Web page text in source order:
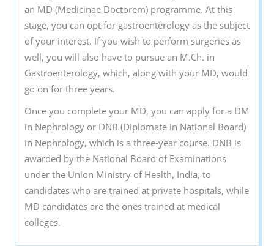
an MD (Medicinae Doctorem) programme. At this
stage, you can opt for gastroenterology as the subject
of your interest. If you wish to perform surgeries as
well, you will also have to pursue an M.Ch. in
Gastroenterology, which, along with your MD, would
go on for three years.
Once you complete your MD, you can apply for a DM
in Nephrology or DNB (Diplomate in National Board)
in Nephrology, which is a three-year course. DNB is
awarded by the National Board of Examinations
under the Union Ministry of Health, India, to
candidates who are trained at private hospitals, while
MD candidates are the ones trained at medical
colleges.